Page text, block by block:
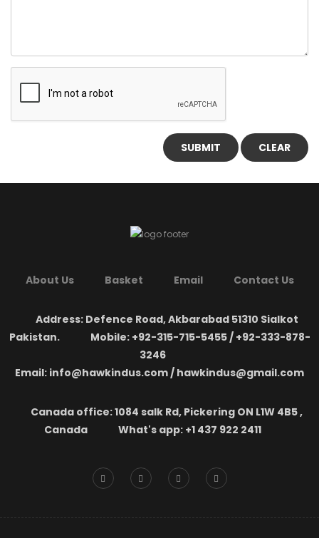
About Us Basket Email Contact Us
Address: Defence Road, Akbarabad 51310 Sialkot
Pakistan.
Mobile: +92-315-715-5455 / +92-333-878-
3246
Email: info@hawkindus.com / hawkindus@gmail.com
Canada office: 1084 salk Rd, Pickering ON L1W 4B5 ,
Canada
What's app: ‪+1 437 922 2411